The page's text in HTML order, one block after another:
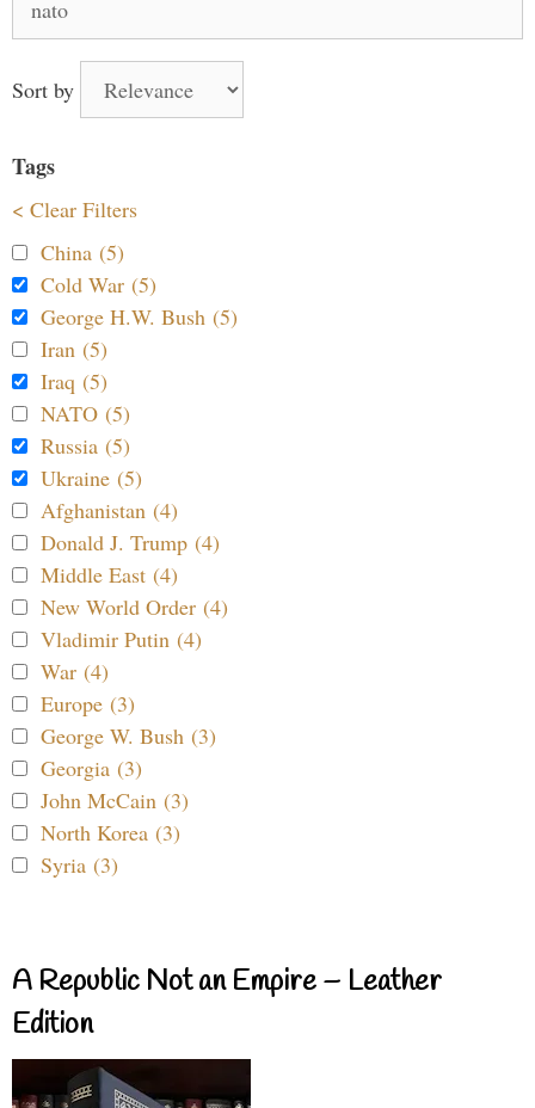
for:
Sort by
Tags
< Clear Filters
China (5)
Cold War (5)
George H.W. Bush (5)
Iran (5)
Iraq (5)
NATO (5)
Russia (5)
Ukraine (5)
Afghanistan (4)
Donald J. Trump (4)
Middle East (4)
New World Order (4)
Vladimir Putin (4)
War (4)
Europe (3)
George W. Bush (3)
Georgia (3)
John McCain (3)
North Korea (3)
Syria (3)
A Republic Not an Empire – Leather
Edition